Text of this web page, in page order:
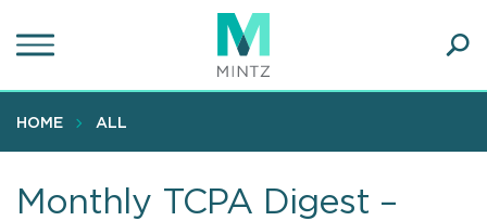
to
content
HOME ALL
Monthly TCPA Digest –